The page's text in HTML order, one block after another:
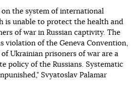
the system of international
is unable to protect the health and
of war in Russian captivity. The
violation of the Geneva Convention,
Ukrainian prisoners of war are a
policy of the Russians. Systematic
Svyatoslav Palamar